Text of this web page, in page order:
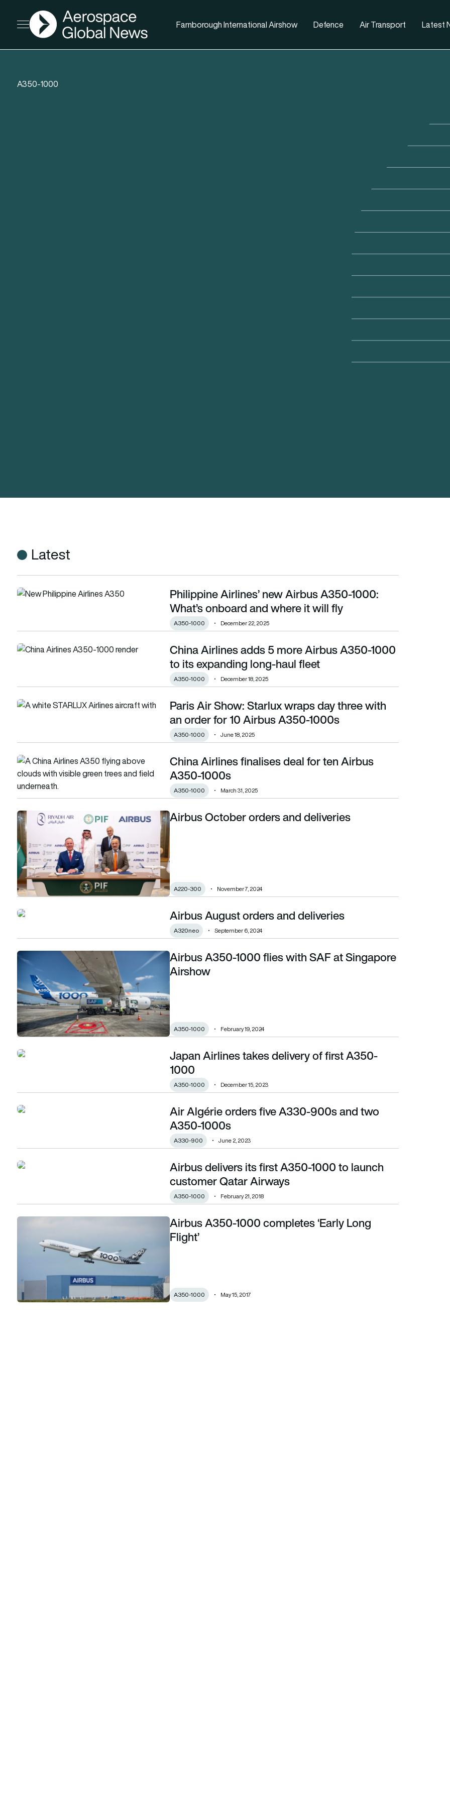
Open menu
AGN
Farnborough International Airshow Defence Air Transport Latest
A350-1000
Latest
Philippine Airlines’ new Airbus A350-1000: What’s onboard and where it will fly
Philippine Airlines’ new Airbus A350-1000:
What’s onboard and where it will fly
A350-1000 December 22, 2025
China Airlines adds 5 more Airbus A350-1000 to its expanding long-haul fleet
China Airlines adds 5 more Airbus A350-1000
to its expanding long-haul fleet
A350-1000 December 18, 2025
Paris Air Show: Starlux wraps day three with an order for 10 Airbus A350-1000s
Paris Air Show: Starlux wraps day three with
an order for 10 Airbus A350-1000s
A350-1000 June 18, 2025
China Airlines finalises deal for ten Airbus A350-1000sChina Airlines finalises deal for ten Airbus
A350-1000s
A350-1000 March 31, 2025
Airbus October orders and deliveries Airbus October orders and deliveries
A220-300 November 7, 2024
Airbus August orders and deliveries Airbus August orders and deliveries
A320neo September 6, 2024
Airbus A350-1000 flies with SAF at Singapore AirshowAirbus A350-1000 flies with SAF at Singapore
Airshow
A350-1000 February 19, 2024
Japan Airlines takes delivery of first A350-1000Japan Airlines takes delivery of first A350-
1000
A350-1000 December 15, 2023
Air Algérie orders five A330-900s and two A350-1000sAir Algérie orders five A330-900s and two
A350-1000s
A330-900 June 2, 2023
Airbus delivers its first A350-1000 to launch customer Qatar AirwaysAirbus delivers its first A350-1000 to launch
customer Qatar Airways
A350-1000 February 21, 2018
Airbus A350-1000 completes ‘Early Long Flight’Airbus A350-1000 completes ‘Early Long
Flight’
A350-1000 May 15, 2017